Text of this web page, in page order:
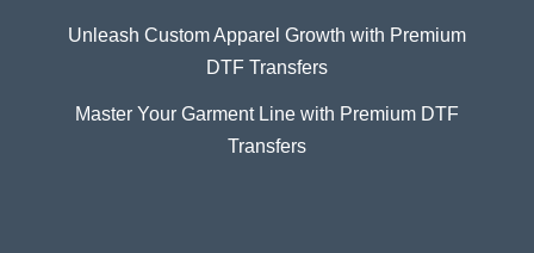
Unleash Custom Apparel Growth with Premium
DTF Transfers
Master Your Garment Line with Premium DTF
Transfers